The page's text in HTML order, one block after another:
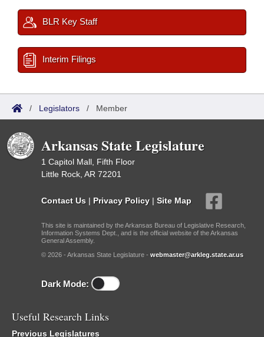
BLR Key Staff
Interim Filings
/ Legislators / Member
Arkansas State Legislature
1 Capitol Mall, Fifth Floor
Little Rock, AR 72201
Contact Us | Privacy Policy | Site Map
This site is maintained by the Arkansas Bureau of Legislative Research,
Information Systems Dept., and is the official website of the Arkansas
General Assembly.
© 2026 - Arkansas State Legislature - webmaster@arkleg.state.ar.us
Dark Mode:
Useful Research Links
Previous Legislatures